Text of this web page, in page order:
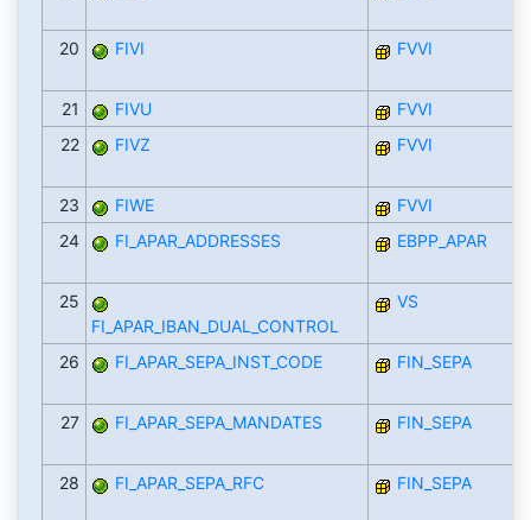
20 FIVI FVVI
21 FIVU
FVVI
22
FIVZ FVVI
23 FIWE
FVVI
24
FI_APAR_ADDRESSES EBPP_APAR
25
FI_APAR_IBAN_DUAL_CONTROL
VS
26 FI_APAR_SEPA_INST_CODE FIN_SEPA
27 FI_APAR_SEPA_MANDATES FIN_SEPA
28 FI_APAR_SEPA_RFC FIN_SEPA